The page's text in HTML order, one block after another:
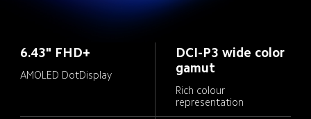
6.43" FHD+
AMOLED DotDisplay
DCI-P3 wide color
gamut
Rich colour
representation